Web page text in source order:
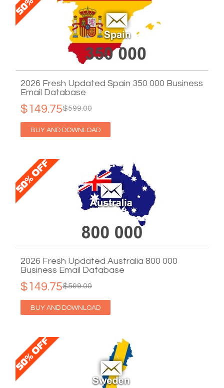
2026 Fresh Updated Spain 350 000 Business
Email Database
$599.00
$149.75
BUY AND DOWNLOAD
2026 Fresh Updated Australia 800 000
Business Email Database
$599.00
$149.75
BUY AND DOWNLOAD